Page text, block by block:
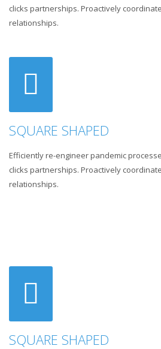
clicks partnerships. Proactively
relationships.
SQUARE SHAPED
Efficiently re-engineer pandemic
clicks partnerships. Proactively
relationships.
SQUARE SHAPED